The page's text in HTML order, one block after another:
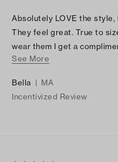
Absolutely LOVE the
They feel great. True to
wear them I get a
craftsmanship. Simply
See More
Bella | MA
Incentivized Review